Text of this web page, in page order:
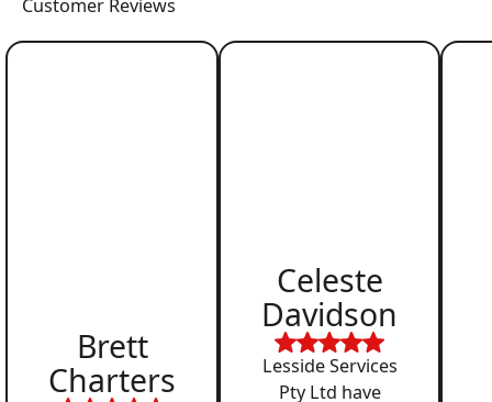
Customer Reviews
Brett
Charters
Celeste
Davidson
Lesside Services
Pty Ltd have